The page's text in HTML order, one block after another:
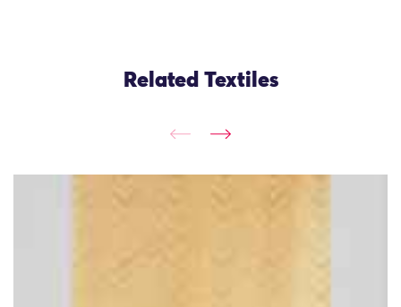
Related Textiles